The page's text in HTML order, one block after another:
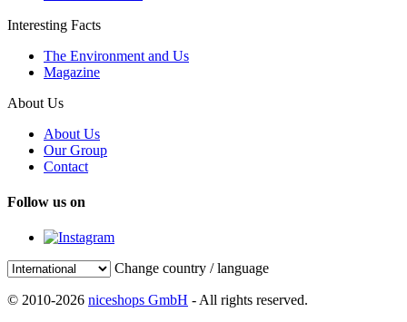
Interesting Facts
The Environment and Us
Magazine
About Us
About Us
Our Group
Contact
Follow us on
Change country / language
© 2010-2026 niceshops GmbH - All rights reserved.